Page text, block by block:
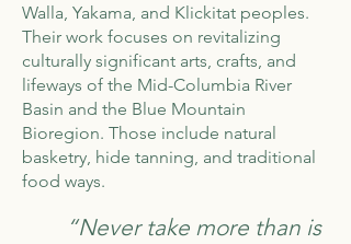
Walla, Yakama, and Klickitat peoples.
Their work focuses on revitalizing
culturally significant arts, crafts, and
lifeways of the Mid-Columbia River
Basin and the Blue Mountain
Bioregion. Those include natural
basketry, hide tanning, and traditional
food ways.
“Never take more than is